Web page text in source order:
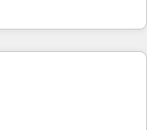
of Death" stalling
to stop "accelerating a
validated by our 7